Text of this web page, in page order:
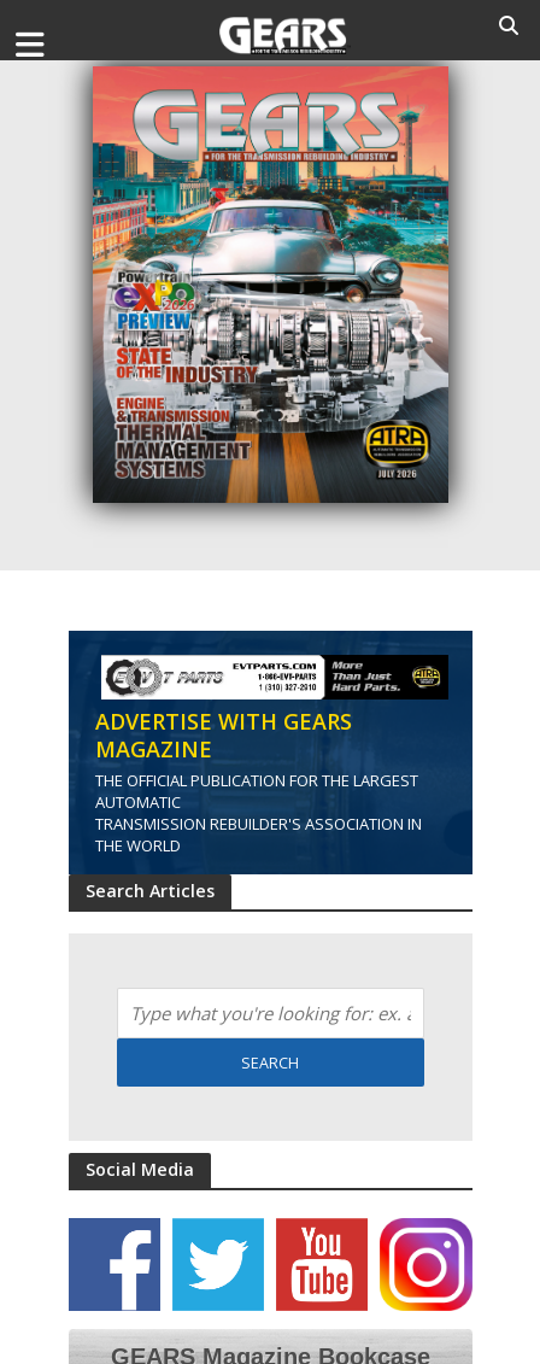
ADVERTISE WITH GEARS
MAGAZINE
THE OFFICIAL PUBLICATION FOR THE LARGEST
AUTOMATIC
TRANSMISSION REBUILDER'S ASSOCIATION IN
THE WORLD
Search Articles
Social Media